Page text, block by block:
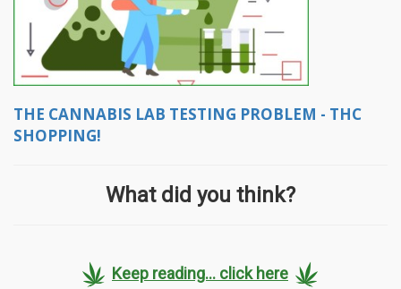
THE CANNABIS LAB TESTING PROBLEM - THC
SHOPPING!
What did you think?
Keep reading... click here